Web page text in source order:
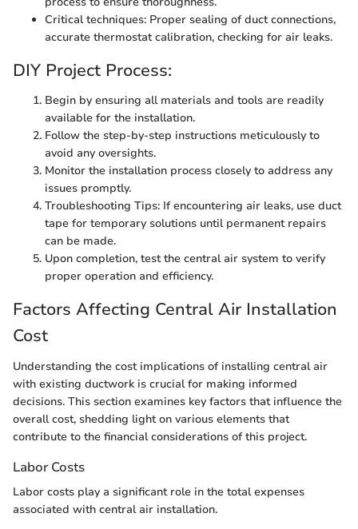
Critical techniques: Proper sealing of duct connections,
accurate thermostat calibration, checking for air leaks.
DIY Project Process:
Begin by ensuring all materials and tools are readily
available for the installation.
Follow the step-by-step instructions meticulously to
avoid any oversights.
Monitor the installation process closely to address any
issues promptly.
Troubleshooting Tips: If encountering air leaks, use duct
tape for temporary solutions until permanent repairs
can be made.
Upon completion, test the central air system to verify
proper operation and efficiency.
Factors Affecting Central Air Installation
Cost
Understanding the cost implications of installing central air
with existing ductwork is crucial for making informed
decisions. This section examines key factors that influence the
overall cost, shedding light on various elements that
contribute to the financial considerations of this project.
Labor Costs
Labor costs play a significant role in the total expenses
associated with central air installation.